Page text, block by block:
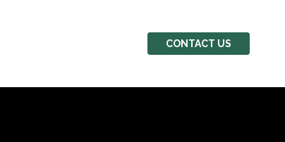
CONTACT US